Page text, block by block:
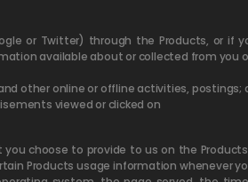
or Twitter) through the Products, or if
available about or collected from you
other online or offline activities, postings;
viewed or clicked on
choose to provide to us on the
Products usage information whenever